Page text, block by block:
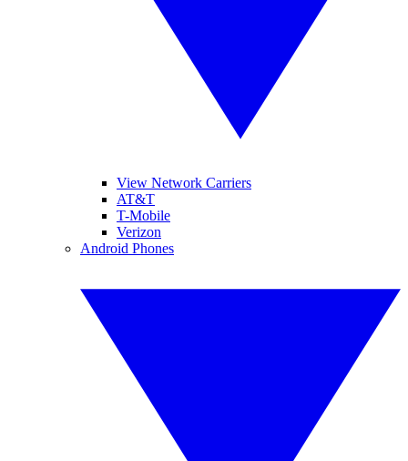
View Network Carriers
AT&T
T-Mobile
Verizon
Android Phones